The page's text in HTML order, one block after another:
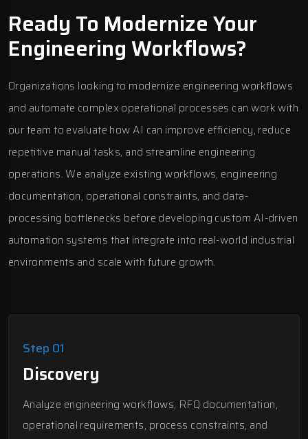
Ready To Modernize Your
Engineering Workflows?
Organizations looking to modernize engineering workflows
and automate complex operational processes can work with
our team to evaluate how AI can improve efficiency, reduce
repetitive manual tasks, and streamline engineering
operations. We analyze existing workflows, engineering
documentation, operational constraints, and data-
processing bottlenecks before developing custom AI-driven
automation systems that integrate into real-world industrial
environments and scale with future growth.
Step 01
Discovery
Analyze engineering workflows, RFQ documentation,
operational requirements, process constraints, and